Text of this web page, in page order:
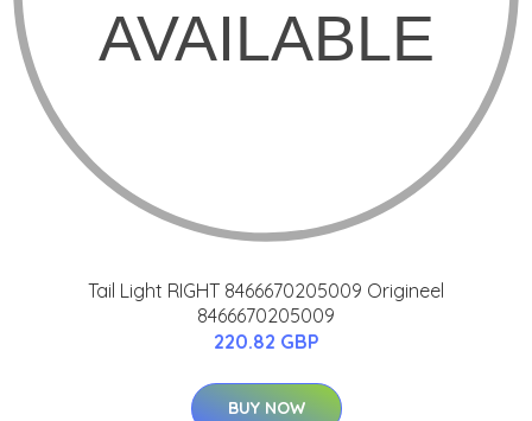
Tail Light RIGHT 8466670205009 Origineel
8466670205009
220.82 GBP
BUY NOW